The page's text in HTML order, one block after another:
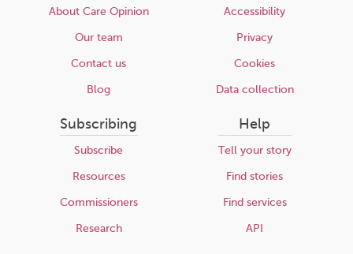
About Care Opinion
Our team
Contact us
Blog
Accessibility
Privacy
Cookies
Data collection
Subscribing
Subscribe
Resources
Commissioners
Research
Help
Tell your story
Find stories
Find services
API